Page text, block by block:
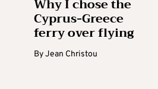
Why I chose the
Cyprus-Greece
ferry over flying
ByJean Christou